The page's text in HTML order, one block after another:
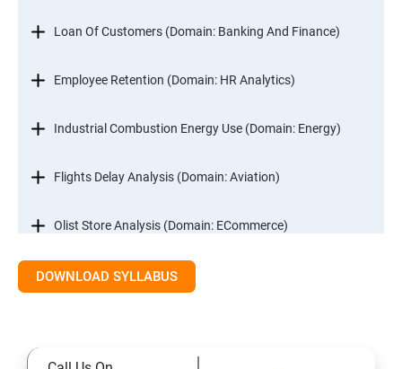
Loan Of Customers (Domain: Banking And Finance)
Employee Retention (Domain: HR Analytics)
Industrial Combustion Energy Use (Domain: Energy)
Flights Delay Analysis (Domain: Aviation)
Olist Store Analysis (Domain: ECommerce)
Excel
DOWNLOAD SYLLABUS